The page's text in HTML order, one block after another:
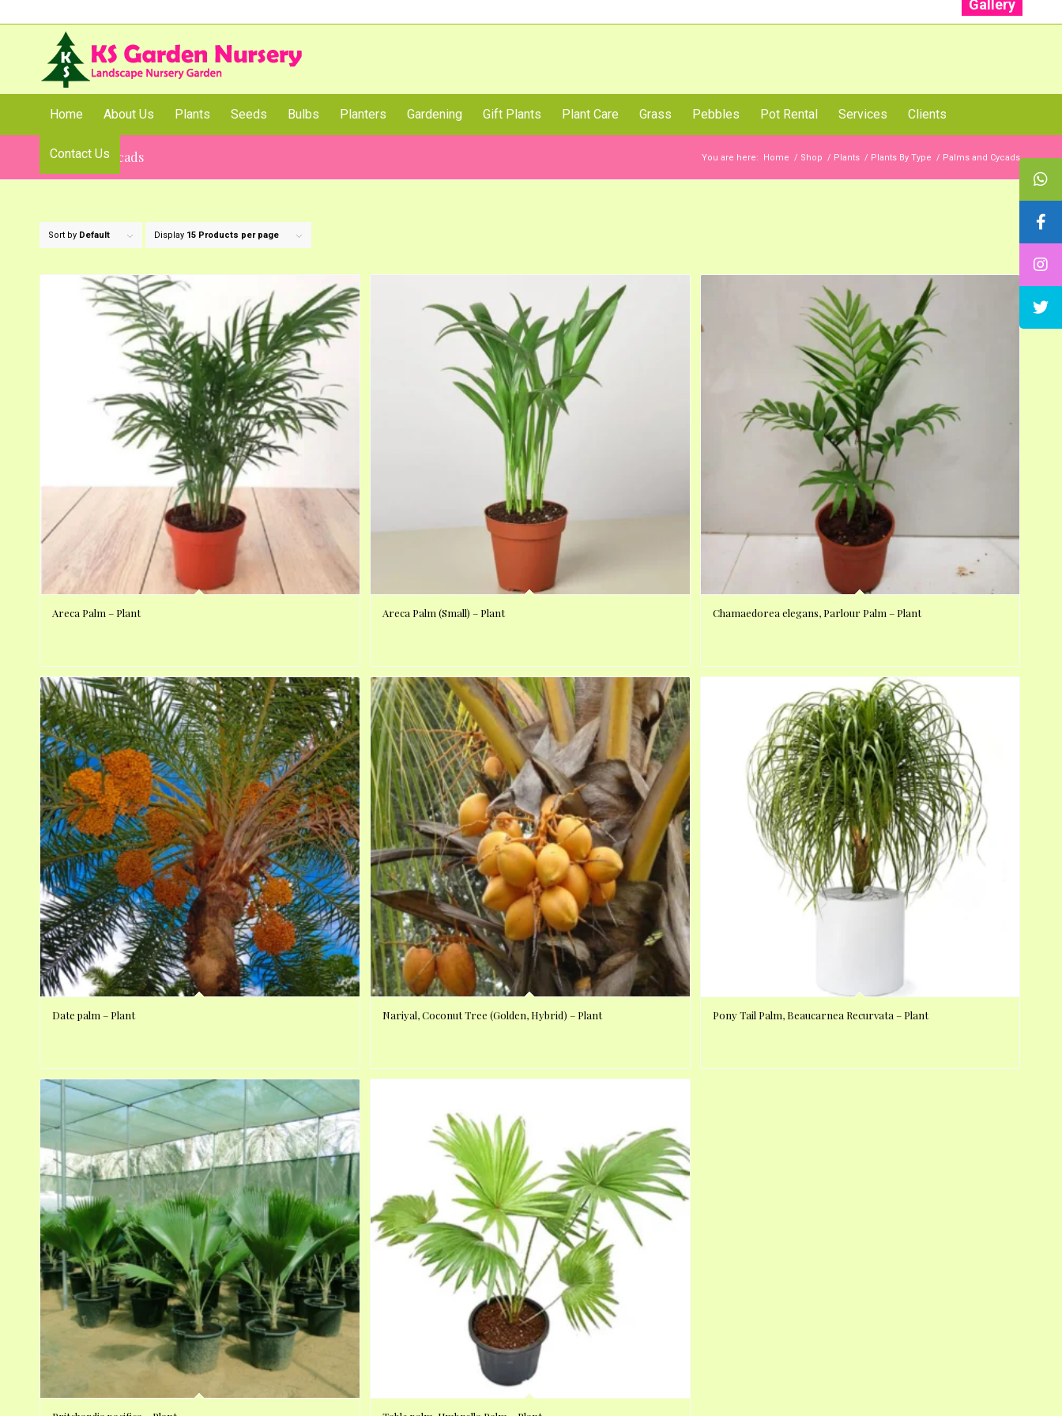
Gallery
Home About Us Plants Seeds Bulbs Planters Gardening Gift Plants Plant Care Grass Pebbles Pot Rental Services Clients
Contact Us
Palms and Cycads You are here: Home / Shop / Plants / Plants By Type / Palms and Cycads
Sort by Default Display 15 Products per page
Areca Palm – Plant Areca Palm (Small) – Plant Chamaedorea elegans, Parlour Palm – Plant
Date palm – Plant Nariyal, Coconut Tree (Golden, Hybrid) – Plant Pony Tail Palm, Beaucarnea Recurvata – Plant